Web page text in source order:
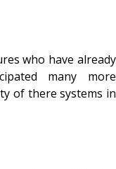
who have already
many more
of there systems in